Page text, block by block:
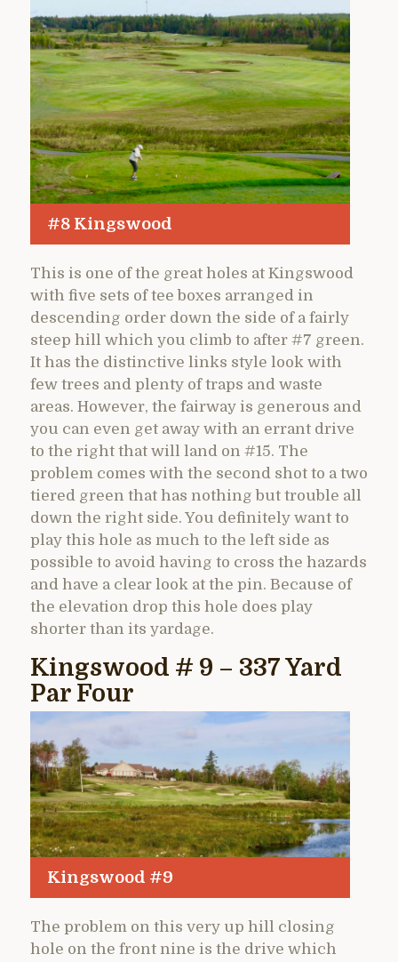
#8 Kingswood
This is one of the great holes at Kingswood
with five sets of tee boxes arranged in
descending order down the side of a fairly
steep hill which you climb to after #7 green.
It has the distinctive links style look with
few trees and plenty of traps and waste
areas. However, the fairway is generous and
you can even get away with an errant drive
to the right that will land on #15. The
problem comes with the second shot to a two
tiered green that has nothing but trouble all
down the right side. You definitely want to
play this hole as much to the left side as
possible to avoid having to cross the hazards
and have a clear look at the pin. Because of
the elevation drop this hole does play
shorter than its yardage.
Kingswood # 9 – 337 Yard
Par Four
Kingswood #9
The problem on this very up hill closing
hole on the front nine is the drive which